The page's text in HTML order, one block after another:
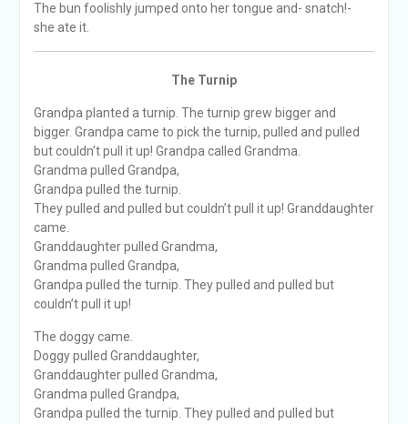
The bun foolishly jumped onto her tongue and- snatch!-
she ate it.
The Turnip
Grandpa planted a turnip. The turnip grew bigger and
bigger. Grandpa came to pick the turnip, pulled and pulled
but couldn’t pull it up! Grandpa called Grandma.
Grandma pulled Grandpa,
Grandpa pulled the turnip.
They pulled and pulled but couldn’t pull it up! Granddaughter
came.
Granddaughter pulled Grandma,
Grandma pulled Grandpa,
Grandpa pulled the turnip. They pulled and pulled but
couldn’t pull it up!
The doggy came.
Doggy pulled Granddaughter,
Granddaughter pulled Grandma,
Grandma pulled Grandpa,
Grandpa pulled the turnip. They pulled and pulled but